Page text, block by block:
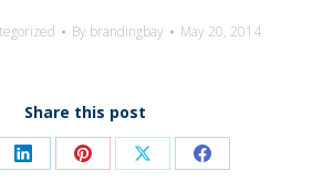
By brandingbay May 20, 2014
Share this post
Share Share Share Share